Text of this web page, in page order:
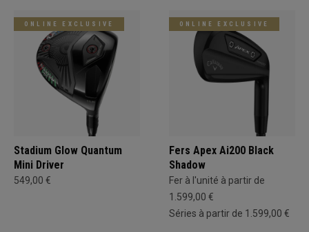
ONLINE EXCLUSIVE
Stadium Glow Quantum
Mini Driver
549,00 €
ONLINE EXCLUSIVE
Fers Apex Ai200 Black
Shadow
Fer à l'unité à partir de
1.599,00 €
Séries à partir de 1.599,00 €